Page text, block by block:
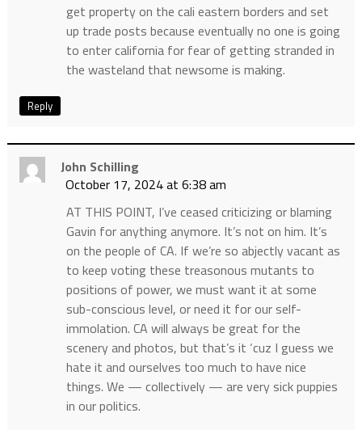
get property on the cali eastern borders and set
up trade posts because eventually no one is going
to enter california for fear of getting stranded in
the wasteland that newsome is making.
Reply
John Schilling
October 17, 2024 at 6:38 am
AT THIS POINT, I’ve ceased criticizing or blaming
Gavin for anything anymore. It’s not on him. It’s
on the people of CA. If we’re so abjectly vacant as
to keep voting these treasonous mutants to
positions of power, we must want it at some
sub-conscious level, or need it for our self-
immolation. CA will always be great for the
scenery and photos, but that’s it ‘cuz I guess we
hate it and ourselves too much to have nice
things. We — collectively — are very sick puppies
in our politics.